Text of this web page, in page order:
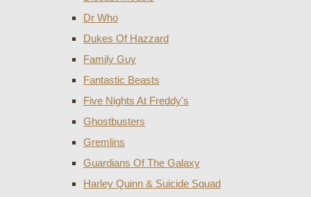
Dr Who
Dukes Of Hazzard
Family Guy
Fantastic Beasts
Five Nights At Freddy's
Ghostbusters
Gremlins
Guardians Of The Galaxy
Harley Quinn & Suicide Squad